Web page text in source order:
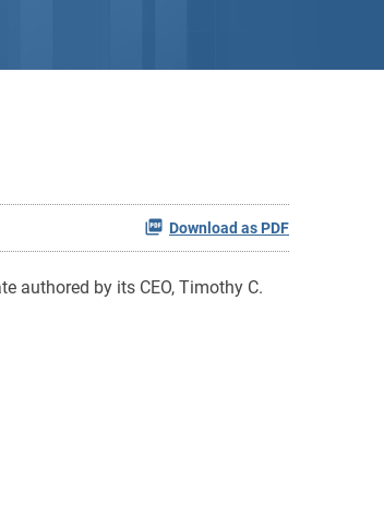
Download as PDF
authored by its CEO, Timothy C.